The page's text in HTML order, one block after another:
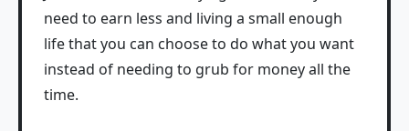
need to earn less and living a small enough
life that you can choose to do what you want
instead of needing to grub for money all the
time.